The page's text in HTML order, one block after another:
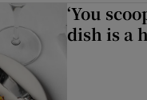
‘You
dish is a